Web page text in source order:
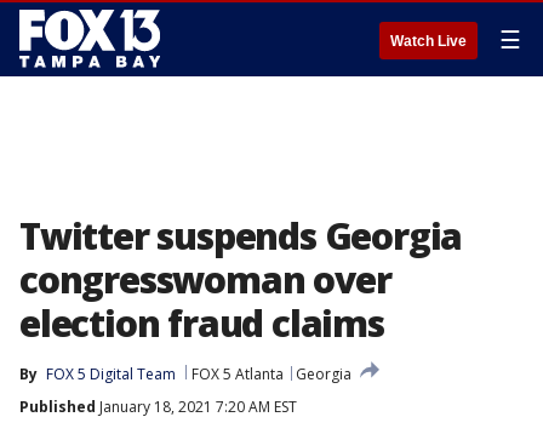
Watch Live ☰
Twitter suspends Georgia
congresswoman over
election fraud claims
By FOX 5 Digital Team FOX 5 Atlanta
Georgia
Published January 18, 2021 7:20 AM EST